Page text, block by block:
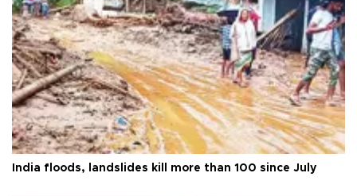
India floods, landslides kill more than 100 since July